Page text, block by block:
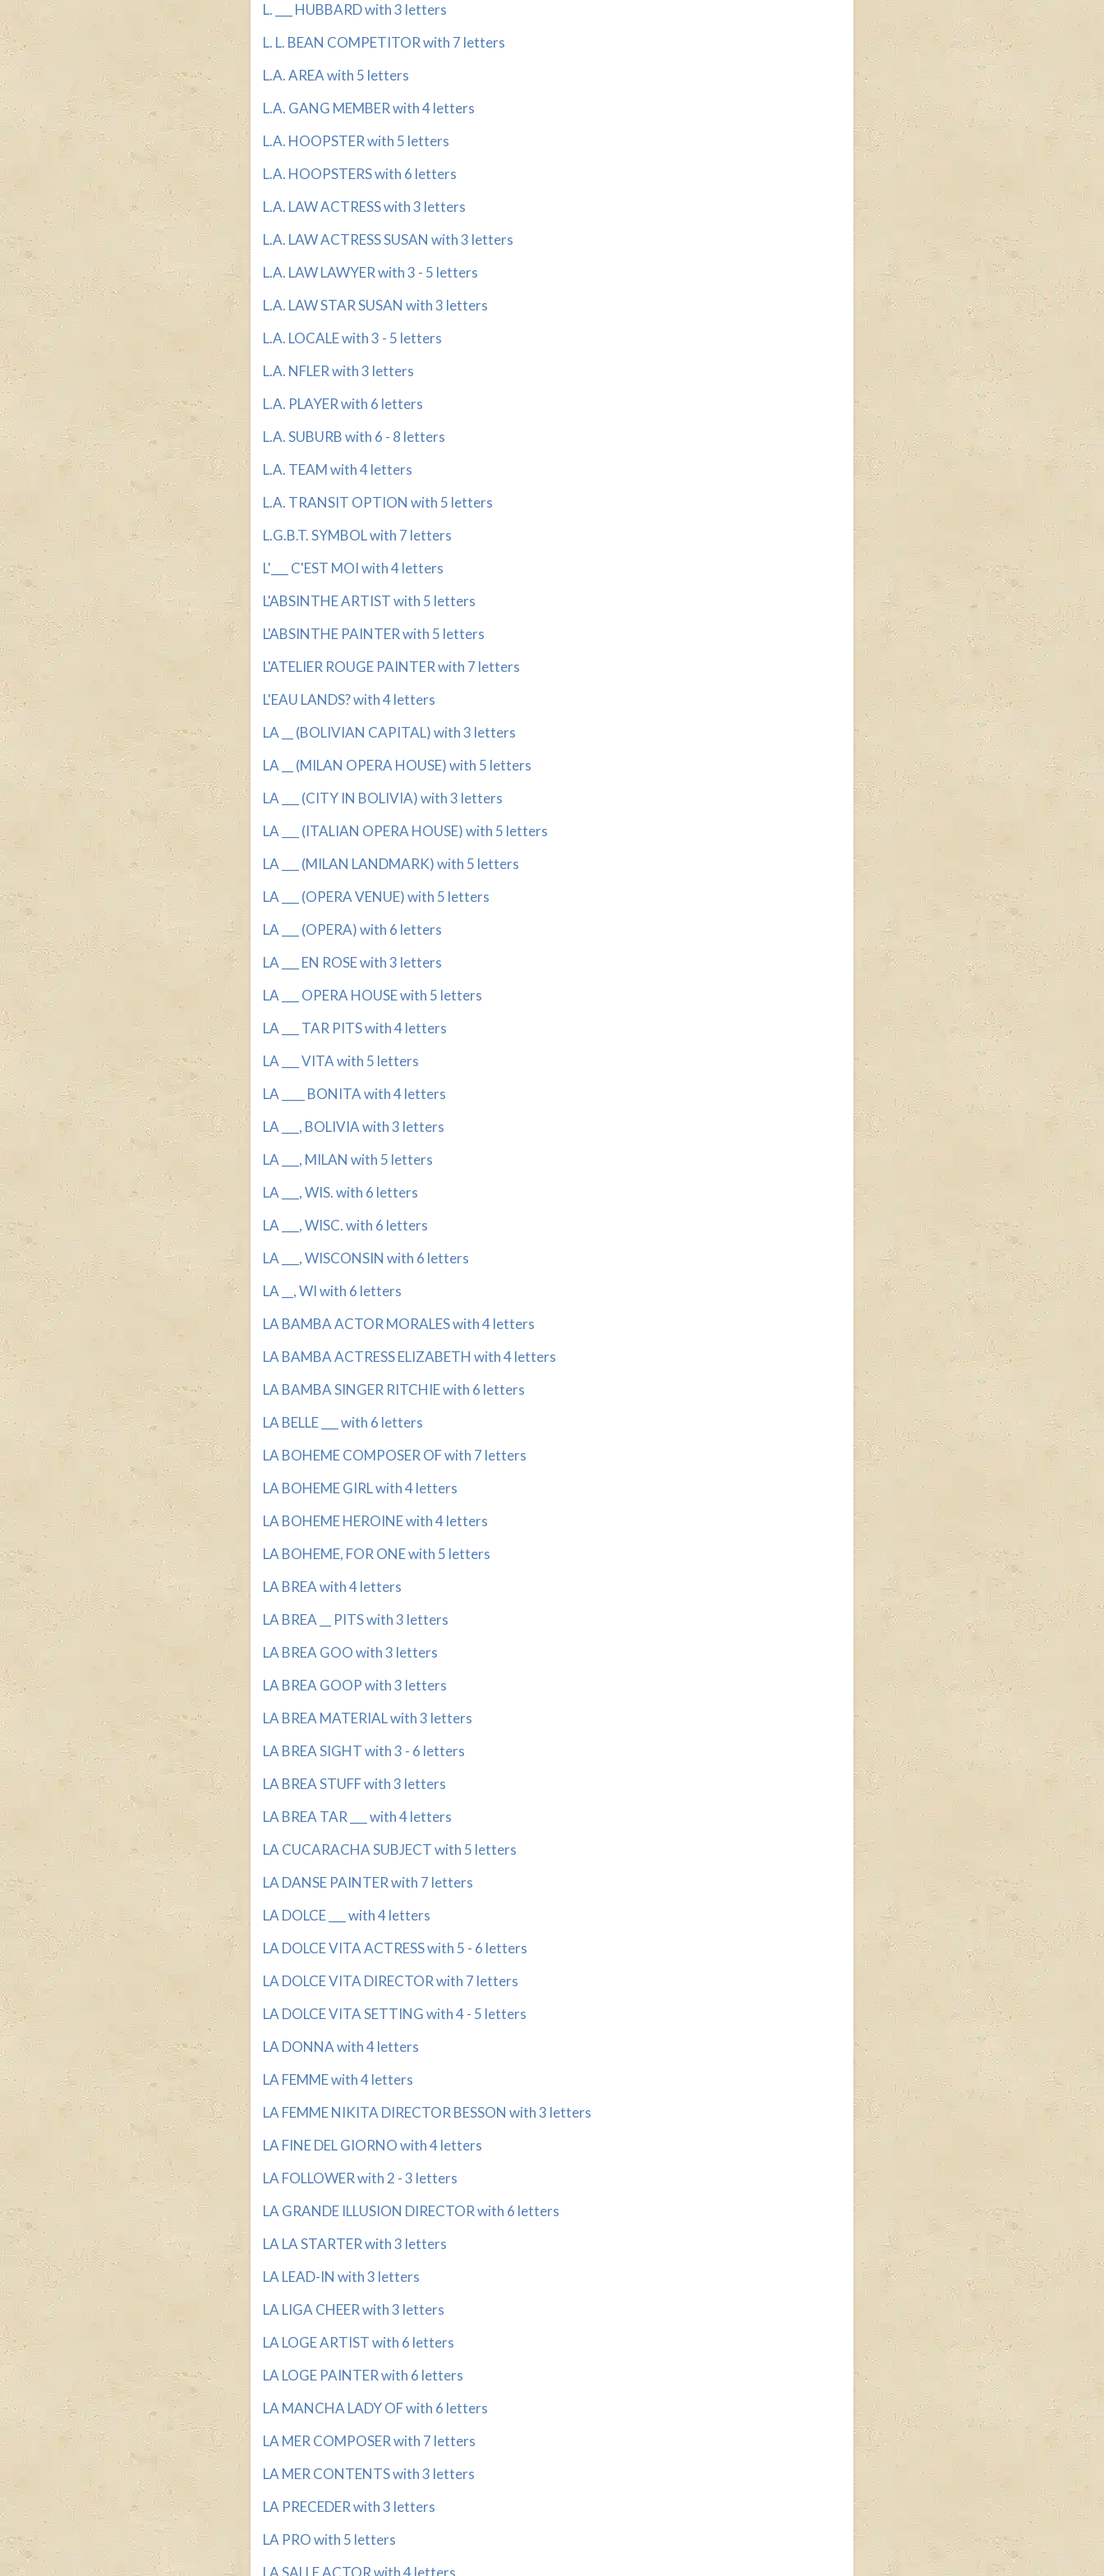
L. ___ HUBBARD with 3 letters
L. L. BEAN COMPETITOR with 7 letters
L.A. AREA with 5 letters
L.A. GANG MEMBER with 4 letters
L.A. HOOPSTER with 5 letters
L.A. HOOPSTERS with 6 letters
L.A. LAW ACTRESS with 3 letters
L.A. LAW ACTRESS SUSAN with 3 letters
L.A. LAW LAWYER with 3 - 5 letters
L.A. LAW STAR SUSAN with 3 letters
L.A. LOCALE with 3 - 5 letters
L.A. NFLER with 3 letters
L.A. PLAYER with 6 letters
L.A. SUBURB with 6 - 8 letters
L.A. TEAM with 4 letters
L.A. TRANSIT OPTION with 5 letters
L.G.B.T. SYMBOL with 7 letters
L'___ C'EST MOI with 4 letters
L'ABSINTHE ARTIST with 5 letters
L'ABSINTHE PAINTER with 5 letters
L'ATELIER ROUGE PAINTER with 7 letters
L'EAU LANDS? with 4 letters
LA __ (BOLIVIAN CAPITAL) with 3 letters
LA __ (MILAN OPERA HOUSE) with 5 letters
LA ___ (CITY IN BOLIVIA) with 3 letters
LA ___ (ITALIAN OPERA HOUSE) with 5 letters
LA ___ (MILAN LANDMARK) with 5 letters
LA ___ (OPERA VENUE) with 5 letters
LA ___ (OPERA) with 6 letters
LA ___ EN ROSE with 3 letters
LA ___ OPERA HOUSE with 5 letters
LA ___ TAR PITS with 4 letters
LA ___ VITA with 5 letters
LA ____ BONITA with 4 letters
LA ___, BOLIVIA with 3 letters
LA ___, MILAN with 5 letters
LA ___, WIS. with 6 letters
LA ___, WISC. with 6 letters
LA ___, WISCONSIN with 6 letters
LA __, WI with 6 letters
LA BAMBA ACTOR MORALES with 4 letters
LA BAMBA ACTRESS ELIZABETH with 4 letters
LA BAMBA SINGER RITCHIE with 6 letters
LA BELLE ___ with 6 letters
LA BOHEME COMPOSER OF with 7 letters
LA BOHEME GIRL with 4 letters
LA BOHEME HEROINE with 4 letters
LA BOHEME, FOR ONE with 5 letters
LA BREA with 4 letters
LA BREA __ PITS with 3 letters
LA BREA GOO with 3 letters
LA BREA GOOP with 3 letters
LA BREA MATERIAL with 3 letters
LA BREA SIGHT with 3 - 6 letters
LA BREA STUFF with 3 letters
LA BREA TAR ___ with 4 letters
LA CUCARACHA SUBJECT with 5 letters
LA DANSE PAINTER with 7 letters
LA DOLCE ___ with 4 letters
LA DOLCE VITA ACTRESS with 5 - 6 letters
LA DOLCE VITA DIRECTOR with 7 letters
LA DOLCE VITA SETTING with 4 - 5 letters
LA DONNA with 4 letters
LA FEMME with 4 letters
LA FEMME NIKITA DIRECTOR BESSON with 3 letters
LA FINE DEL GIORNO with 4 letters
LA FOLLOWER with 2 - 3 letters
LA GRANDE ILLUSION DIRECTOR with 6 letters
LA LA STARTER with 3 letters
LA LEAD-IN with 3 letters
LA LIGA CHEER with 3 letters
LA LOGE ARTIST with 6 letters
LA LOGE PAINTER with 6 letters
LA MANCHA LADY OF with 6 letters
LA MER COMPOSER with 7 letters
LA MER CONTENTS with 3 letters
LA PRECEDER with 3 letters
LA PRO with 5 letters